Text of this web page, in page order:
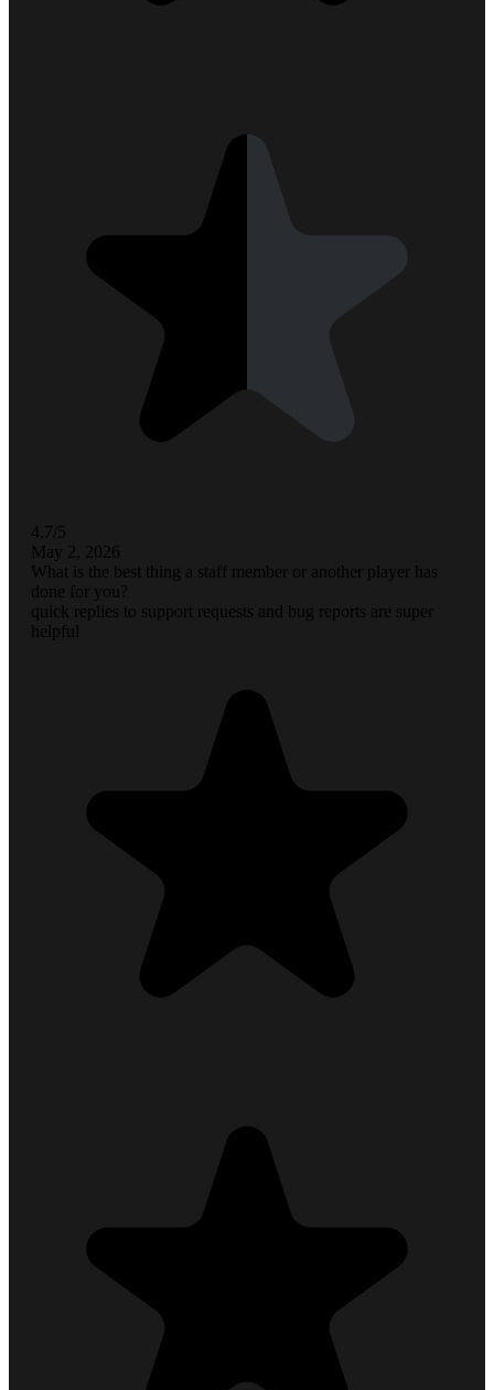
4.7/5
May 2, 2026
What is the best thing a staff member or another player has
done for you?
quick replies to support requests and bug reports are super
helpful